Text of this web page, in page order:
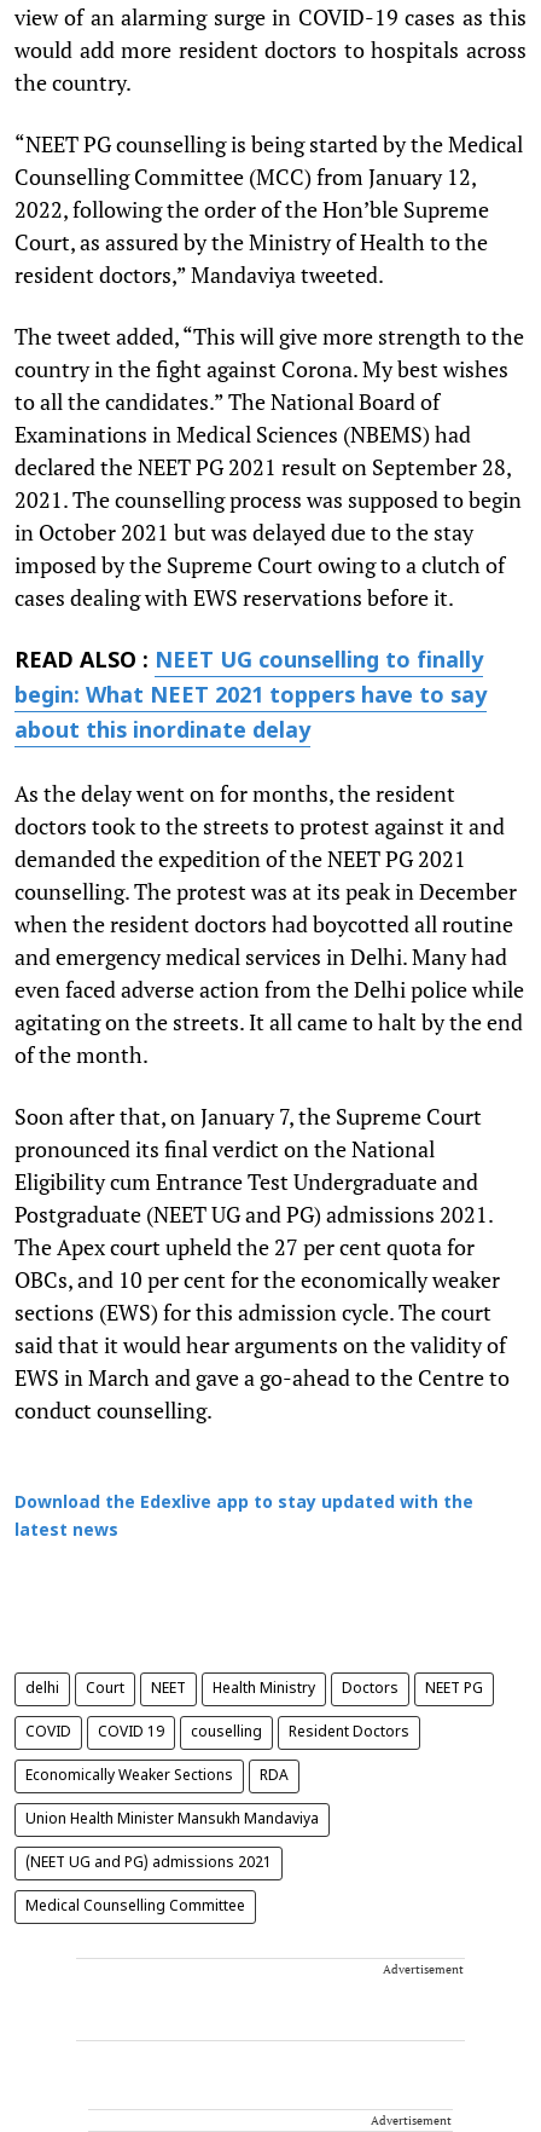
view of an alarming surge in COVID-19 cases as this
would add more resident doctors to hospitals across
the country.
“NEET PG counselling is being started by the Medical
Counselling Committee (MCC) from January 12,
2022, following the order of the Hon’ble Supreme
Court, as assured by the Ministry of Health to the
resident doctors,” Mandaviya tweeted.
The tweet added, “This will give more strength to the
country in the fight against Corona. My best wishes
to all the candidates.” The National Board of
Examinations in Medical Sciences (NBEMS) had
declared the NEET PG 2021 result on September 28,
2021. The counselling process was supposed to begin
in October 2021 but was delayed due to the stay
imposed by the Supreme Court owing to a clutch of
cases dealing with EWS reservations before it.
READ ALSO : NEET UG counselling to finally
begin: What NEET 2021 toppers have to say
about this inordinate delay
As the delay went on for months, the resident
doctors took to the streets to protest against it and
demanded the expedition of the NEET PG 2021
counselling. The protest was at its peak in December
when the resident doctors had boycotted all routine
and emergency medical services in Delhi. Many had
even faced adverse action from the Delhi police while
agitating on the streets. It all came to halt by the end
of the month.
Soon after that, on January 7, the Supreme Court
pronounced its final verdict on the National
Eligibility cum Entrance Test Undergraduate and
Postgraduate (NEET UG and PG) admissions 2021.
The Apex court upheld the 27 per cent quota for
OBCs, and 10 per cent for the economically weaker
sections (EWS) for this admission cycle. The court
said that it would hear arguments on the validity of
EWS in March and gave a go-ahead to the Centre to
conduct counselling.
Download the Edexlive app to stay updated with the
latest news
delhi Court NEET Health Ministry Doctors NEET PG
COVID COVID 19 couselling Resident Doctors
Economically Weaker Sections RDA
Union Health Minister Mansukh Mandaviya
(NEET UG and PG) admissions 2021
Medical Counselling Committee
Advertisement
Advertisement